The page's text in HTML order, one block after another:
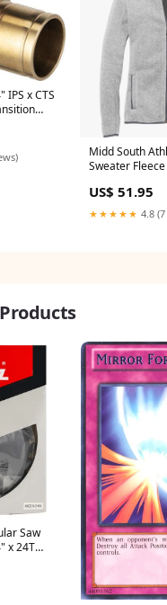
IPS x CTS
Midd South
Sweater
US$ 51.95
★★★★★ 4.8
Saw
x 24T